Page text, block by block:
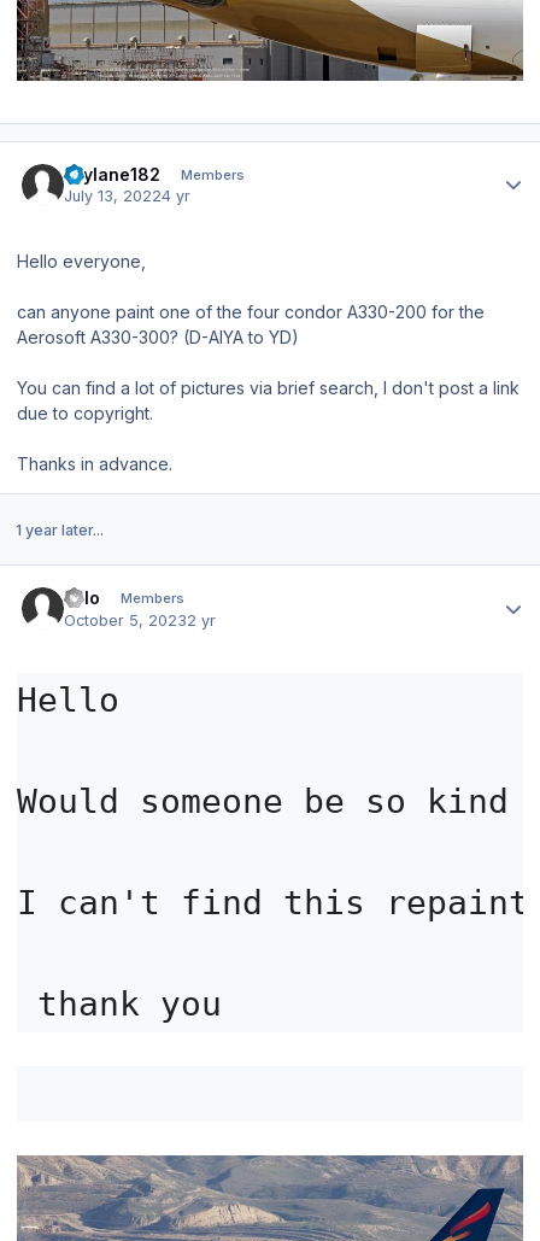
skylane182 Members
July 13, 20224 yr
Hello everyone,
can anyone paint one of the four condor A330-200 for the
Aerosoft A330-300? (D-AIYA to YD)
You can find a lot of pictures via brief search, I don't post a link
due to copyright.
Thanks in advance.
1 year later...
volo Members
October 5, 20232 yr
Hello
Would someone be so
I can't find this repaint
thank you